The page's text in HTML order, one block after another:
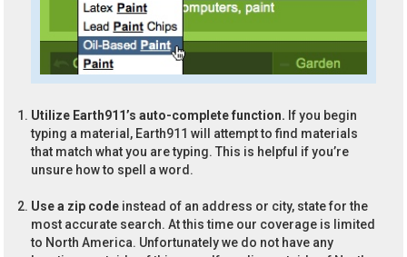
Utilize Earth911’s auto-complete function. If you begin
typing a material, Earth911 will attempt to find materials
that match what you are typing. This is helpful if you’re
unsure how to spell a word.
Use a zip code instead of an address or city, state for the
most accurate search. At this time our coverage is limited
to North America. Unfortunately we do not have any